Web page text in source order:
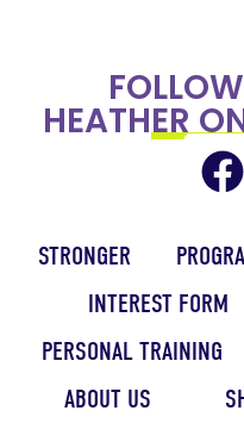
HEATHER
STRONGER
INTEREST FORM
PERSONAL TRAINING
ABOUT US